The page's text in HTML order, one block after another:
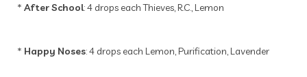
* After School: 4 drops each Thieves, R.C., Lemon
* Happy Noses: 4 drops each Lemon, Purification, Lavender